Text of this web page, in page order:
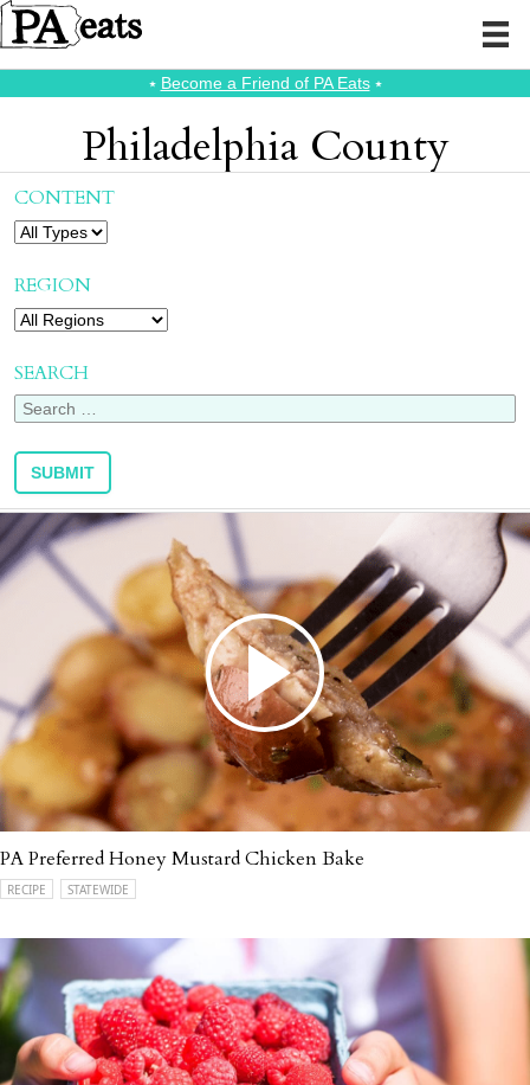
⭑ Become a Friend of PA Eats⭑
Philadelphia County
CONTENT
REGION
SEARCH
PA Preferred Honey Mustard Chicken Bake
RECIPE STATEWIDE